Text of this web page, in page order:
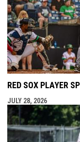
RED SOX PLAYER
JULY 28, 2026